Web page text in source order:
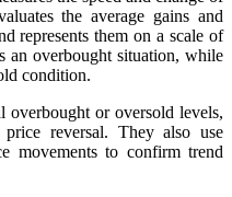
the average gains and
represents them on a scale of
an overbought situation, while
condition.
overbought or oversold levels,
reversal. They also use
movements to confirm trend